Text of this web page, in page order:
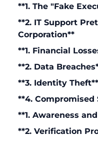
**1. The "Fake
**2. IT Support
Corporation**
**1. Financial
**2. Data
**3. Identity Theft**
**4. Compromised
**1. Awareness
**2. Verification